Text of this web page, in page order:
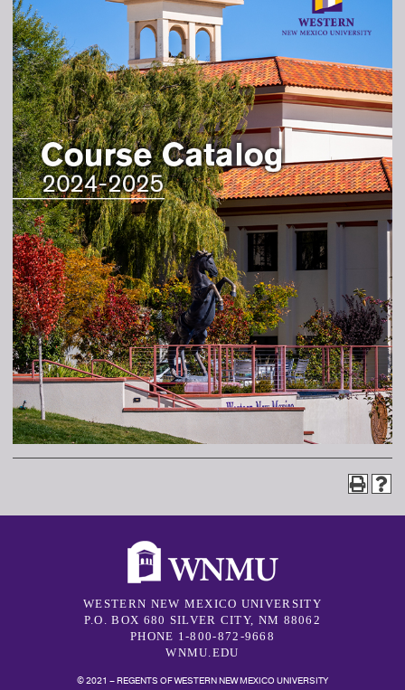
WESTERN NEW MEXICO UNIVERSITY
P.O. BOX 680 SILVER CITY, NM 88062
PHONE 1-800-872-9668
WNMU.EDU
© 2021 – REGENTS OF WESTERN NEW MEXICO UNIVERSITY